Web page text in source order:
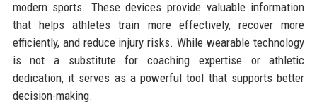
modern sports. These devices provide valuable information
that helps athletes train more effectively, recover more
efficiently, and reduce injury risks. While wearable technology
is not a substitute for coaching expertise or athletic
dedication, it serves as a powerful tool that supports better
decision-making.